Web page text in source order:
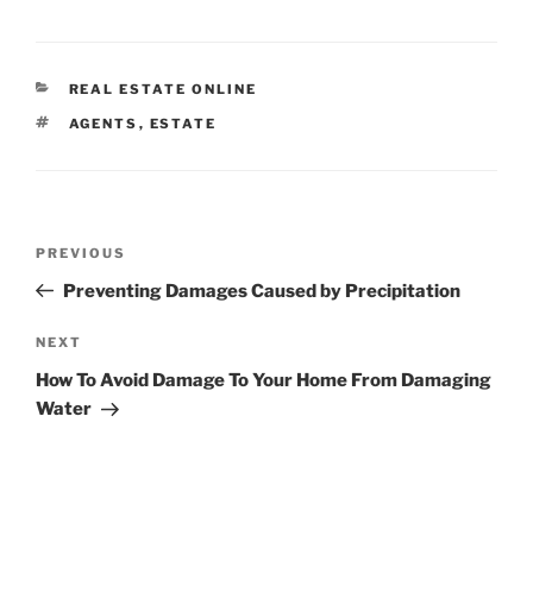
CATEGORIES
REAL ESTATE ONLINE
TAGS
AGENTS , ESTATE
Previous
Post
PREVIOUS
Preventing Damages Caused by Precipitation
Next
Post
NEXT
How To Avoid Damage To Your Home From Damaging
Water